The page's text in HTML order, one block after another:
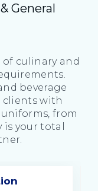
General
culinary and
beverage
clients with
from
your total